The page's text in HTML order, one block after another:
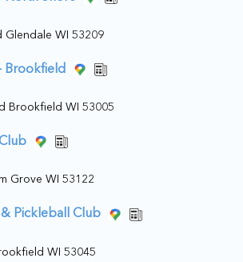
Glendale WI 53209
Brookfield
Brookfield WI 53005
Grove WI 53122
Pickleball Club
WI 53045